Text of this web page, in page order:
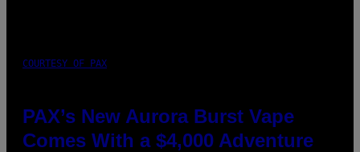
COURTESY OF PAX
PAX’s New Aurora Burst Vape
Comes With a $4,000 Adventure